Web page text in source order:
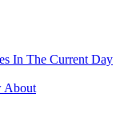
In The Current Day
About